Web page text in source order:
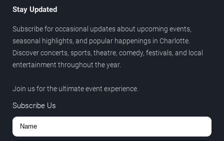
Stay Updated
Subscribe for occasional updates about upcoming events,
seasonal highlights, and popular happenings in Charlotte.
Discover concerts, sports, theatre, comedy, festivals, and local
entertainment throughout the year.
Join us for the ultimate event experience.
Subscribe Us